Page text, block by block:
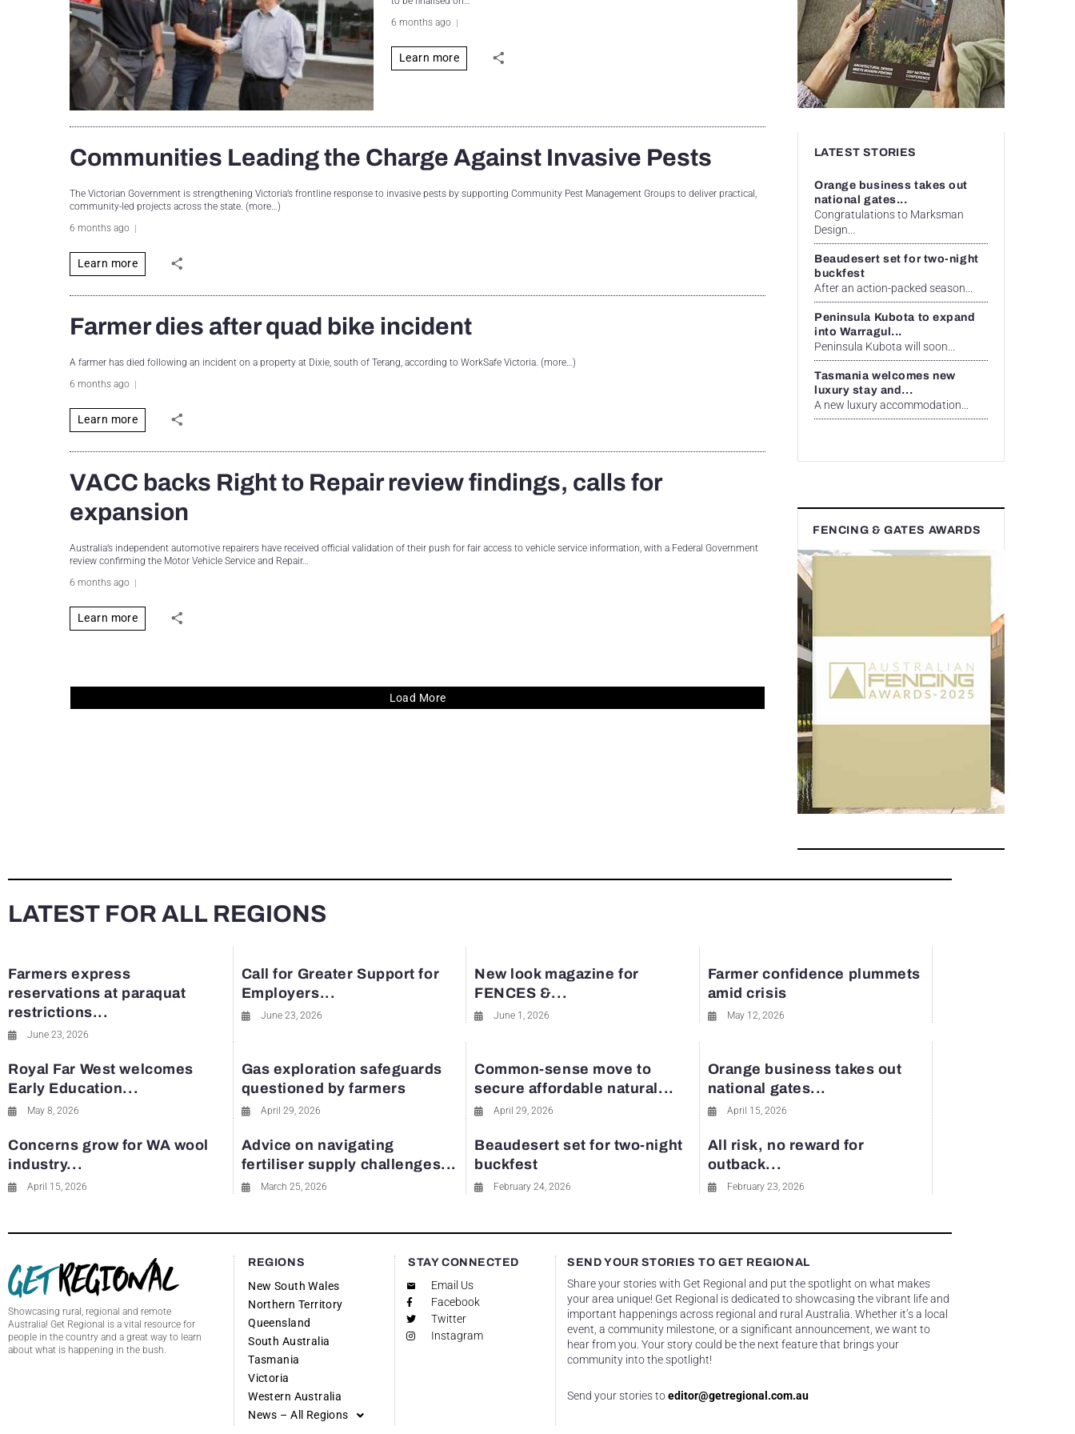
6 months ago
Learn more
Communities Leading the Charge Against Invasive Pests
The Victorian Government is strengthening Victoria’s frontline response to invasive pests by supporting Community Pest Management Groups to deliver practical,
community-led projects across the state. (more…)
6 months ago
Learn more
Farmer dies after quad bike incident
A farmer has died following an incident on a property at Dixie, south of Terang, according to WorkSafe Victoria. (more…)
6 months ago
Learn more
VACC backs Right to Repair review findings, calls for
expansion
Australia’s independent automotive repairers have received official validation of their push for fair access to vehicle service information, with a Federal Government
review confirming the Motor Vehicle Service and Repair…
6 months ago
Learn more
Load More
LATEST STORIES
Orange business takes out
national gates...
Congratulations to Marksman
Design...
Beaudesert set for two-night
buckfest
After an action-packed season...
Peninsula Kubota to expand
into Warragul...
Peninsula Kubota will soon...
Tasmania welcomes new
luxury stay and...
A new luxury accommodation...
FENCING & GATES AWARDS
LATEST FOR ALL REGIONS
Farmers express
reservations at paraquat
restrictions...
June 23, 2026
Call for Greater Support for
Employers...
June 23, 2026
New look magazine for
FENCES &...
June 1, 2026
Farmer confidence plummets
amid crisis
May 12, 2026
Royal Far West welcomes
Early Education...
May 8, 2026
Gas exploration safeguards
questioned by farmers
April 29, 2026
Common-sense move to
secure affordable natural...
April 29, 2026
Orange business takes out
national gates...
April 15, 2026
Concerns grow for WA wool
industry...
April 15, 2026
Advice on navigating
fertiliser supply challenges...
March 25, 2026
Beaudesert set for two-night
buckfest
February 24, 2026
All risk, no reward for
outback...
February 23, 2026
Showcasing rural, regional and remote
Australia! Get Regional is a vital resource for
people in the country and a great way to learn
about what is happening in the bush.
REGIONS
New South Wales
Northern Territory
Queensland
South Australia
Tasmania
Victoria
Western Australia
News – All Regions
STAY CONNECTED
Email Us
Facebook
Twitter
Instagram
SEND YOUR STORIES TO GET REGIONAL
Share your stories with Get Regional and put the spotlight on what makes
your area unique! Get Regional is dedicated to showcasing the vibrant life and
important happenings across regional and rural Australia. Whether it’s a local
event, a community milestone, or a significant announcement, we want to
hear from you. Your story could be the next feature that brings your
community into the spotlight!
Send your stories toeditor@getregional.com.au